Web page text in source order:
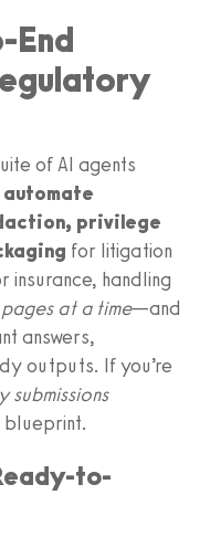
End
of AI agents
automate
privilege
for litigation
insurance, handling
at a time—and
answers,
outputs. If you’re
submissions
blueprint.
to-